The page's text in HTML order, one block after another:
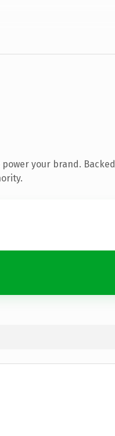
your brand. Backed